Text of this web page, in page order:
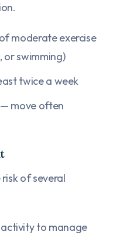
moderate exercise
or swimming)
twice a week
move often
of several
to manage